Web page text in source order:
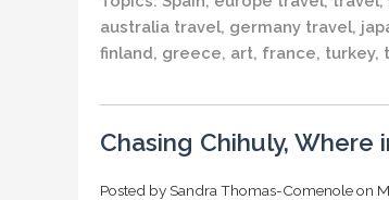
australia travel, germany travel,
finland, greece, art, france, turkey,
Chasing Chihuly, Where
Posted by Sandra Thomas-Comenoleon